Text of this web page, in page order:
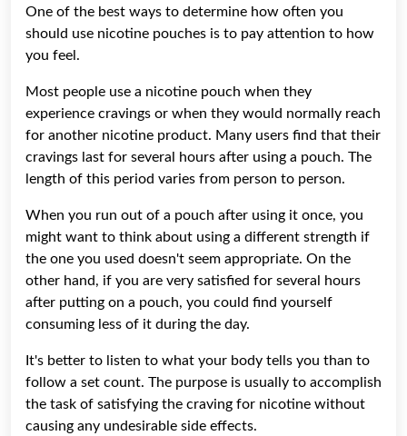
One of the best ways to determine how often you
should use nicotine pouches is to pay attention to how
you feel.
Most people use a nicotine pouch when they
experience cravings or when they would normally reach
for another nicotine product. Many users find that their
cravings last for several hours after using a pouch. The
length of this period varies from person to person.
When you run out of a pouch after using it once, you
might want to think about using a different strength if
the one you used doesn't seem appropriate. On the
other hand, if you are very satisfied for several hours
after putting on a pouch, you could find yourself
consuming less of it during the day.
It's better to listen to what your body tells you than to
follow a set count. The purpose is usually to accomplish
the task of satisfying the craving for nicotine without
causing any undesirable side effects.